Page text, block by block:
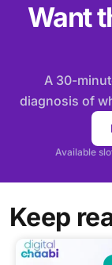
Want
A 30-
diagnosis of
Available
Keep